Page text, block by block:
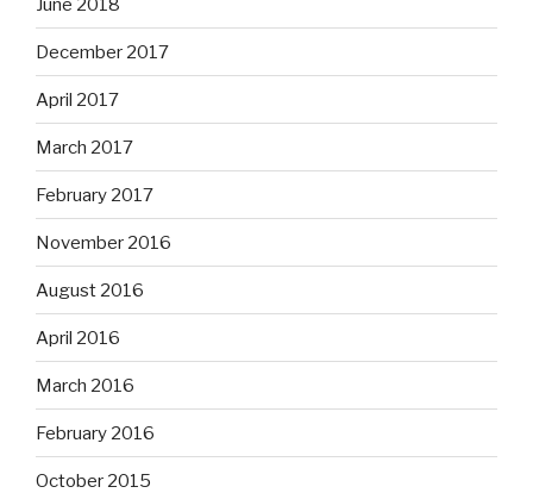
June 2018
December 2017
April 2017
March 2017
February 2017
November 2016
August 2016
April 2016
March 2016
February 2016
October 2015